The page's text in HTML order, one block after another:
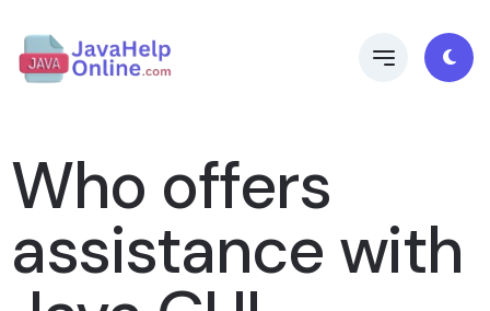
Who offers
assistance with